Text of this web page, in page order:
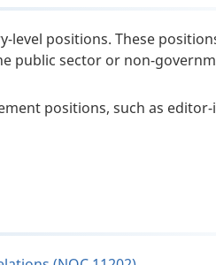
positions. These
public sector or non-
positions, such as